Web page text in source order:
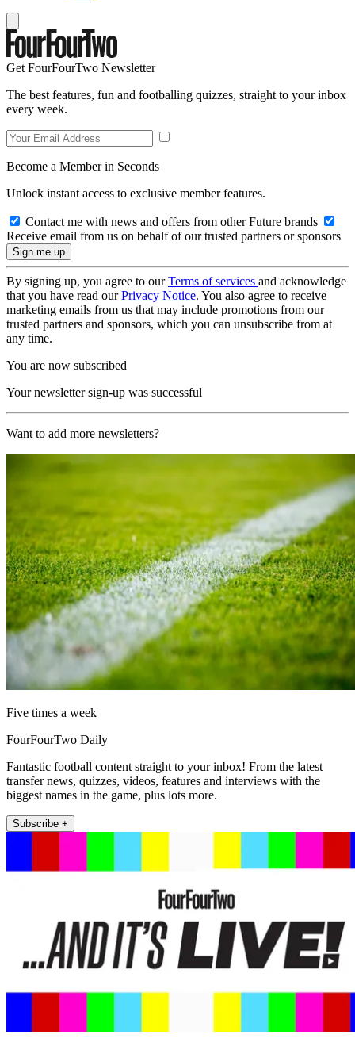
Get FourFourTwo Newsletter
The best features, fun and footballing quizzes, straight to your inbox
every week.
Become a Member in Seconds
Unlock instant access to exclusive member features.
Contact me with news and offers from other Future brands
Receive email from us on behalf of our trusted partners or sponsors
By signing up, you agree to ourTerms of services and acknowledge
that you have read ourPrivacy Notice. You also agree to receive
marketing emails from us that may include promotions from our
trusted partners and sponsors, which you can unsubscribe from at
any time.
You are now subscribed
Your newsletter sign-up was successful
Want to add more newsletters?
Five times a week
FourFourTwo Daily
Fantastic football content straight to your inbox! From the latest
transfer news, quizzes, videos, features and interviews with the
biggest names in the game, plus lots more.
Subscribe +